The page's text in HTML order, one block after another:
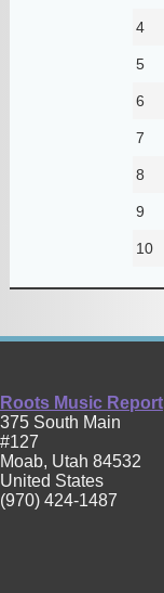
4
5
6
7
8
9
10
Roots Music Report
375 South Main
#127
Moab, Utah 84532
United States
(970) 424-1487